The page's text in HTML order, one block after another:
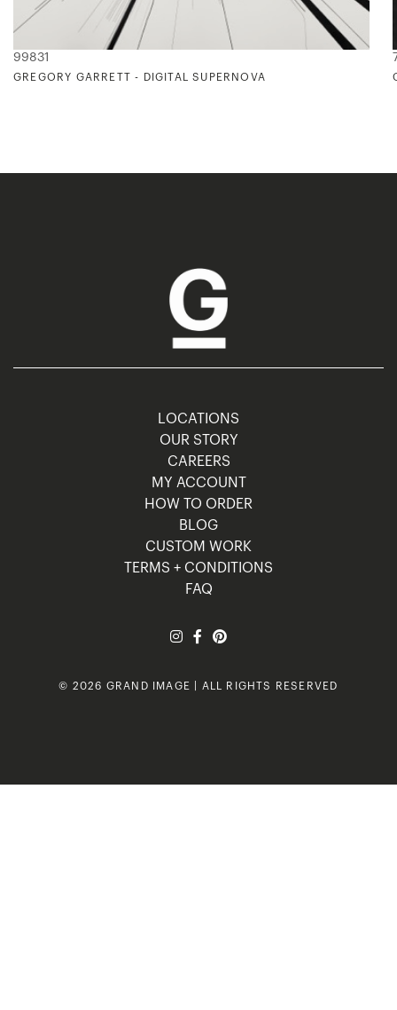
99831
GREGORY GARRETT - DIGITAL SUPERNOVA
LOCATIONS
OUR STORY
CAREERS
MY ACCOUNT
HOW TO ORDER
BLOG
CUSTOM WORK
TERMS + CONDITIONS
FAQ
© 2026 GRAND IMAGE | ALL RIGHTS RESERVED